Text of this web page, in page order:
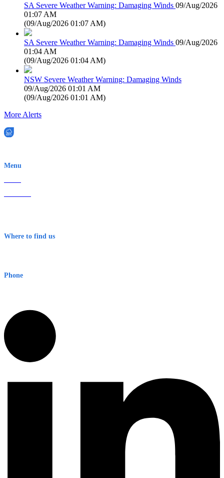
SA Severe Weather Warning: Damaging Winds 09/Aug/2026
01:07 AM
(09/Aug/2026 01:07 AM)
SA Severe Weather Warning: Damaging Winds 09/Aug/2026
01:04 AM
(09/Aug/2026 01:04 AM)
NSW Severe Weather Warning: Damaging Winds
09/Aug/2026 01:01 AM
(09/Aug/2026 01:01 AM)
More Alerts
Menu
Where to find us
Phone